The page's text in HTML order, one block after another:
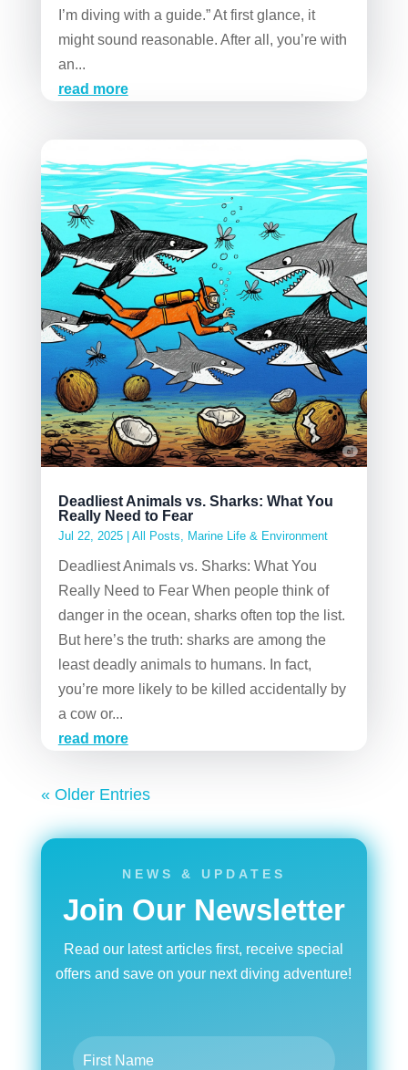
I’m diving with a guide.” At first glance, it
might sound reasonable. After all, you’re with
an...
read more
Deadliest Animals vs. Sharks: What You
Really Need to Fear
Jul 22, 2025| All Posts, Marine Life & Environment
Deadliest Animals vs. Sharks: What You
Really Need to Fear When people think of
danger in the ocean, sharks often top the list.
But here’s the truth: sharks are among the
least deadly animals to humans. In fact,
you’re more likely to be killed accidentally by
a cow or...
read more
« Older Entries
NEWS & UPDATES
Join Our Newsletter
Read our latest articles first, receive special
offers and save on your next diving adventure!